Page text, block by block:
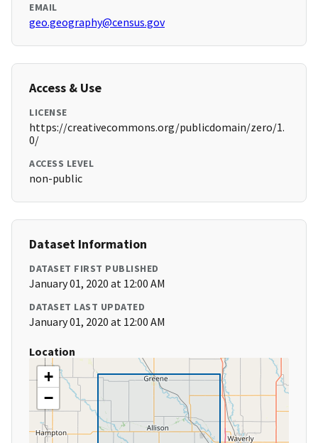
EMAIL
geo.geography@census.gov
Access & Use
LICENSE
https://creativecommons.org/publicdomain/zero/1.
0/
ACCESS LEVEL
non-public
Dataset Information
DATASET FIRST PUBLISHED
January 01, 2020 at 12:00 AM
DATASET LAST UPDATED
January 01, 2020 at 12:00 AM
Location
+
−